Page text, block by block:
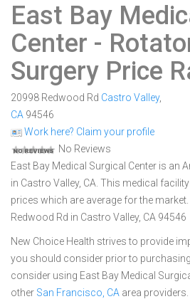
East Bay
Center -
Surgery Price
20998 Redwood Rd Castro Valley,
CA 94546
Work here? Claim your profile
No Reviews
East Bay Medical Surgical Center is an
in Castro Valley, CA. This medical
prices which are average for the
Redwood Rd in Castro Valley, CA 94546
New Choice Health strives to provide
you should consider prior to
consider using East Bay Medical
other San Francisco, CA area providers.